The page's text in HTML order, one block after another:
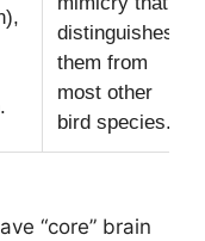
distinguishes
them from
most other
bird species.
“core” brain